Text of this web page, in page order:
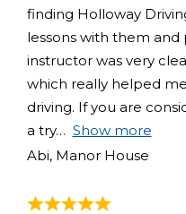
finding Holloway
lessons with them and
instructor was very
which really helped
driving. If you are
a try
Show more
Abi, Manor House